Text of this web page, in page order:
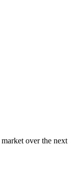
over the next